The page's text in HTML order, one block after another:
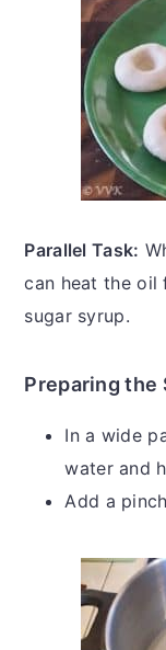
Parallel Task:
can heat the oil
sugar syrup.
Preparing the
In a wide
water and
Add a